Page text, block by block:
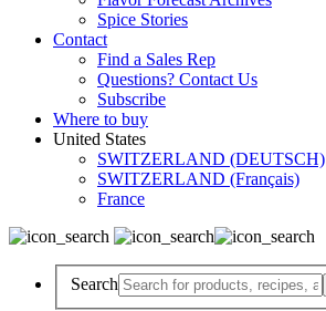
Spice Stories
Contact
Find a Sales Rep
Questions? Contact Us
Subscribe
Where to buy
United States
SWITZERLAND (DEUTSCH)
SWITZERLAND (Français)
France
Search